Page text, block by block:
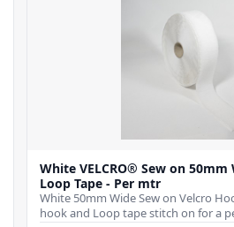
White VELCRO® Sew on
Loop Tape - Per mtr
White 50mm Wide Sew on Velcro
hook and Loop tape stitch on for a